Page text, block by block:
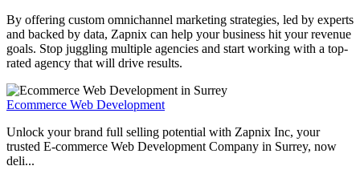
By offering custom omnichannel marketing strategies, led by experts
and backed by data, Zapnix can help your business hit your revenue
goals. Stop juggling multiple agencies and start working with a top-
rated agency that will drive results.
Ecommerce Web Development
Unlock your brand full selling potential with Zapnix Inc, your
trusted E-commerce Web Development Company in Surrey, now
deli...